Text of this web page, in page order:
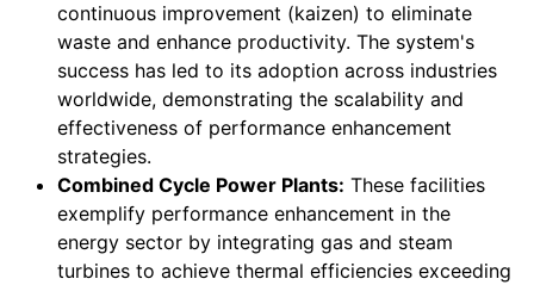
continuous improvement (kaizen) to eliminate
waste and enhance productivity. The system's
success has led to its adoption across industries
worldwide, demonstrating the scalability and
effectiveness of performance enhancement
strategies.
Combined Cycle Power Plants: These facilities
exemplify performance enhancement in the
energy sector by integrating gas and steam
turbines to achieve thermal efficiencies exceeding